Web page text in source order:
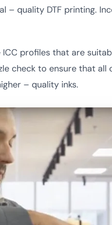
quality DTF printing.
profiles that are
check to ensure that
– quality inks.